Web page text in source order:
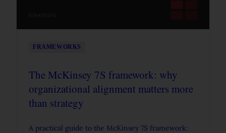
FRAMEWORKS
The McKinsey 7S framework: why
organizational alignment matters more
than strategy
A practical guide to the McKinsey 7S framework: